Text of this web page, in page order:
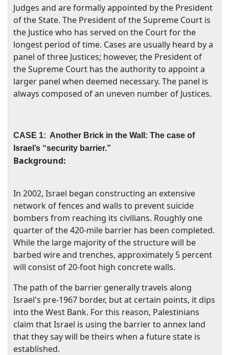
Judges and are formally appointed by the President
of the State. The President of the Supreme Court is
the Justice who has served on the Court for the
longest period of time. Cases are usually heard by a
panel of three Justices; however, the President of
the Supreme Court has the authority to appoint a
larger panel when deemed necessary. The panel is
always composed of an uneven number of Justices.
CASE 1: Another Brick in the Wall: The case of
Israel ’s “security barrier.”
Background:
In 2002, Israel began constructing an extensive
network of fences and walls to prevent suicide
bombers from reaching its civilians. Roughly one
quarter of the 420-mile barrier has been completed.
While the large majority of the structure will be
barbed wire and trenches, approximately 5 percent
will consist of 20-foot high concrete walls.
The path of the barrier generally travels along
Israel's pre-1967 border, but at certain points, it dips
into theWest Bank. For this reason, Palestinians
claim thatIsrael is using the barrier to annex land
that they say will be theirs when a future state is
established.